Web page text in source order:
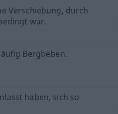
Verschiebung, durch
war.
Bergbeben.
haben, sich so